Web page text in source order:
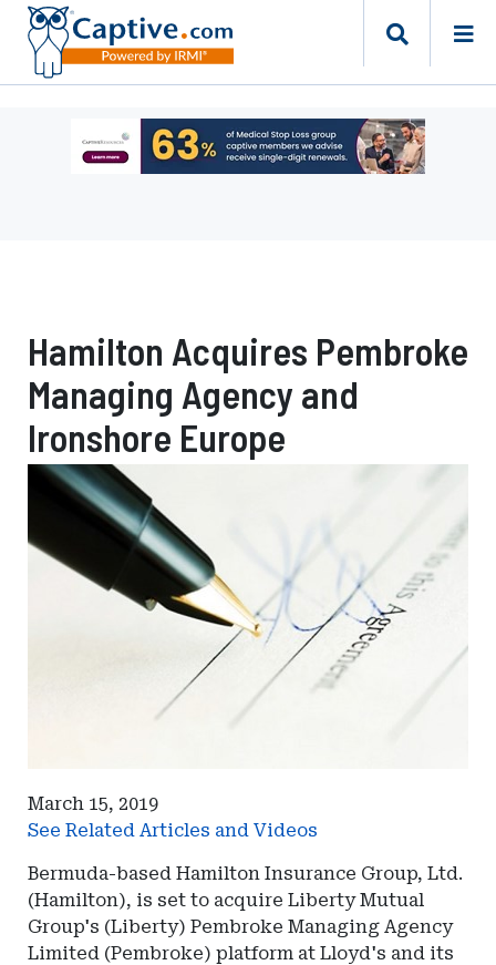
Hamilton Acquires Pembroke
Managing Agency and
Ironshore Europe
March 15, 2019
See Related Articles and Videos
Bermuda-based Hamilton Insurance Group, Ltd.
(Hamilton), is set to acquire Liberty Mutual
Group's (Liberty) Pembroke Managing Agency
Limited (Pembroke) platform at Lloyd's and its